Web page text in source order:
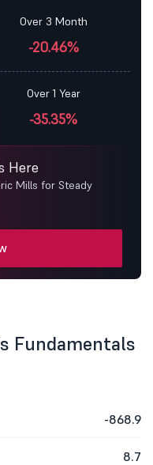
Over 3 Month
-20.46%
Over 1 Year
-35.35%
Here
Mills for Steady
Fundamentals
-868.9
8.7